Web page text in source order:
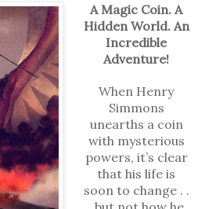
A Magic Coin. A
Hidden World. An
Incredible
Adventure!
When Henry
Simmons
unearths a coin
with mysterious
powers, it’s clear
that his life is
soon to change . .